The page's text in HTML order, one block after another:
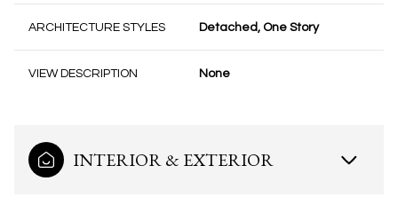
ARCHITECTURE STYLES Detached, One Story
VIEW DESCRIPTION None
INTERIOR & EXTERIOR